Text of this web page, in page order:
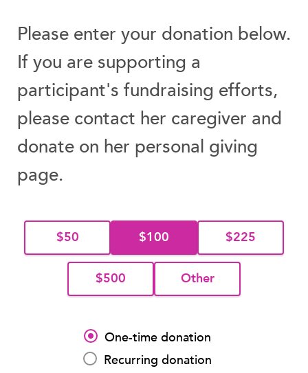
Please enter your donation below.
If you are supporting a
participant's fundraising efforts,
please contact her caregiver and
donate on her personal giving
page.
$50 $100 $225
$500 Other
One-time donation
Recurring donation